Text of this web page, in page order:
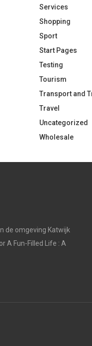
Services
Shopping
Sport
Start Pages
Testing
Tourism
Transport and
Travel
Uncategorized
Wholesale
de omgeving Katwijk
A Fun-Filled Life : A